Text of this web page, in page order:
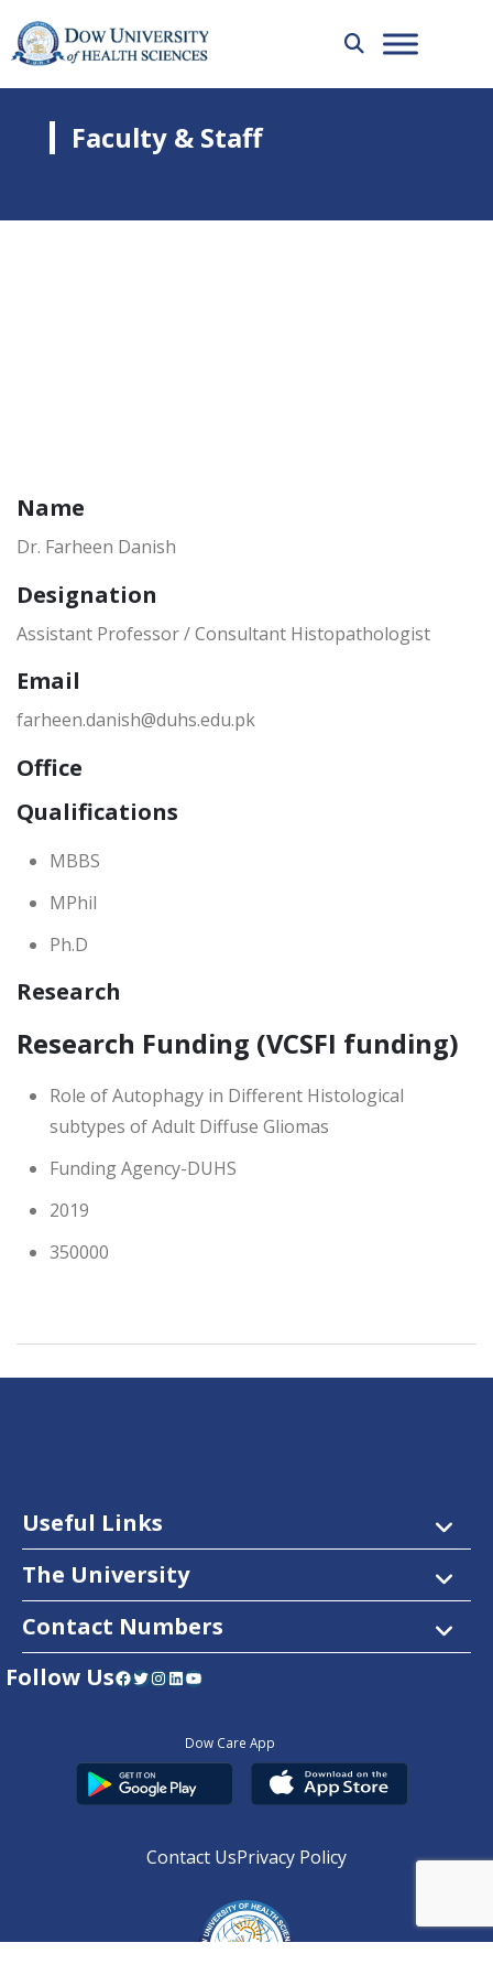
Faculty & Staff
Name
Dr. Farheen Danish
Designation
Assistant Professor / Consultant Histopathologist
Email
farheen.danish@duhs.edu.pk
Office
Qualifications
MBBS
MPhil
Ph.D
Research
Research Funding (VCSFI funding)
Role of Autophagy in Different Histological
subtypes of Adult Diffuse Gliomas
Funding Agency-DUHS
2019
350000
Useful Links
The University
Contact Numbers
Follow UsFacebook Twitter InstagramLinkedIn YouTube
Dow Care App
Contact UsPrivacy Policy